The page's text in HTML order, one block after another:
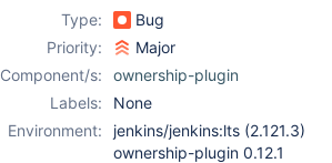
Type:
Bug
Priority:
Major
Component/s:
ownership-plugin
Labels:
None
Environment:
jenkins/jenkins:lts (2.121.3)
ownership-plugin 0.12.1